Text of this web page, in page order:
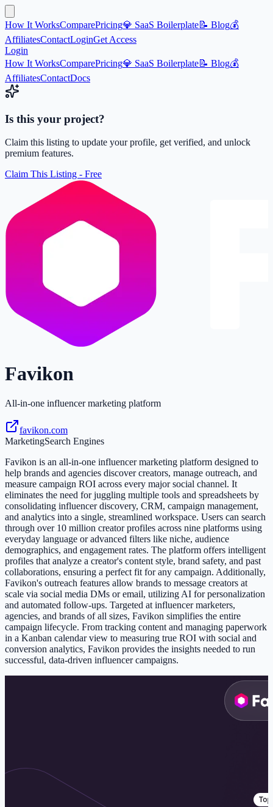
How It WorksComparePricing💎 SaaS Boilerplate📝 Blog💰
AffiliatesContactLoginGet Access
Login
How It WorksComparePricing💎 SaaS Boilerplate📝 Blog💰
AffiliatesContactDocs
Is this your project?
Claim this listing to update your profile, get verified, and unlock
premium features.
Claim This Listing - Free
Favikon
All-in-one influencer marketing platform
favikon.com
MarketingSearch Engines
Favikon is an all-in-one influencer marketing platform designed to
help brands and agencies discover creators, manage outreach, and
measure campaign ROI across every major social channel. It
eliminates the need for juggling multiple tools and spreadsheets by
consolidating influencer discovery, CRM, campaign management,
and analytics into a single, streamlined workspace. Users can search
through over 10 million creator profiles across nine platforms using
everyday language or advanced filters like niche, audience
demographics, and engagement rates. The platform offers intelligent
profiles that analyze a creator's content style, brand safety, and past
collaborations, ensuring a perfect fit for any campaign. Additionally,
Favikon's outreach features allow brands to message creators at
scale via social media DMs or email, utilizing AI for personalization
and automated follow-ups. Targeted at influencer marketers,
agencies, and brands of all sizes, Favikon simplifies the entire
campaign lifecycle. From tracking content and managing paperwork
in a Kanban calendar view to measuring true ROI with social and
conversion analytics, Favikon provides the insights needed to run
successful, data-driven influencer campaigns.